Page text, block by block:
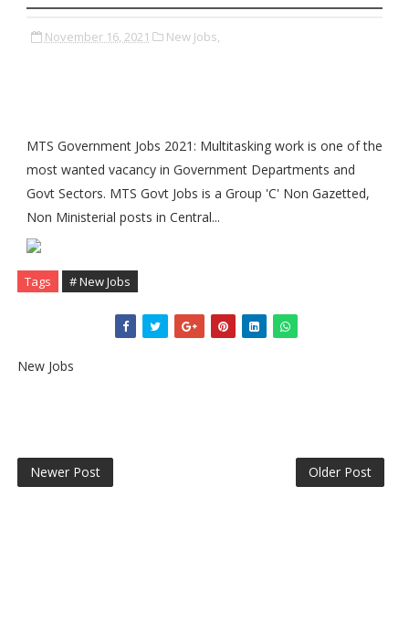
November 16, 2021 New Jobs,
MTS Government Jobs 2021: Multitasking work is one of the
most wanted vacancy in Government Departments and
Govt Sectors. MTS Govt Jobs is a Group 'C' Non Gazetted,
Non Ministerial posts in Central...
Tags # New Jobs
New Jobs
Newer Post Older Post